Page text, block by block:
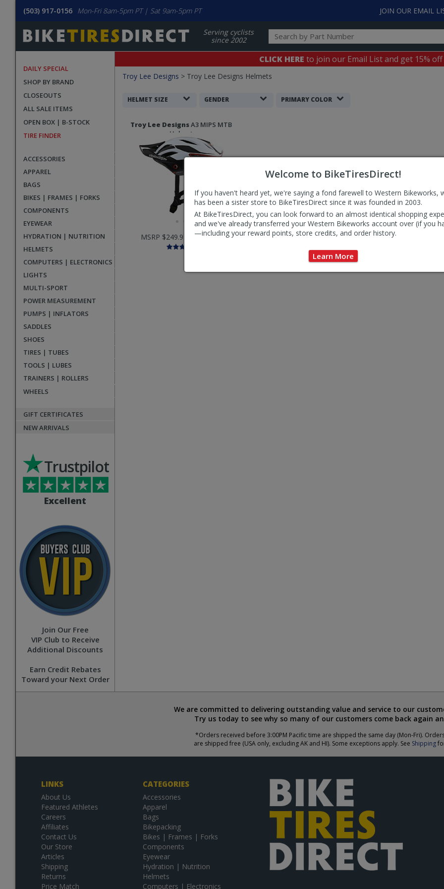
Welcome to BikeTiresDirect!
If you haven't heard yet, we're saying a fond farewell to Western Bikeworks,
has been a sister store to BikeTiresDirect since it was founded in 2003.
At BikeTiresDirect, you can look forward to an almost identical shopping
and we've already transferred your Western Bikeworks account over (if you
—including your reward points, store credits, and order history.
Learn More
(503) 917-0156 Mon-Fri 8am-5pm PT | Sat 9am-5pm PT JOIN OUR EMAIL
Serving cyclists
since 2002
DAILY SPECIAL
SHOP BY BRAND
CLOSEOUTS
ALL SALE ITEMS
OPEN BOX | B-STOCK
TIRE FINDER
ACCESSORIES
APPAREL
BAGS
BIKES | FRAMES | FORKS
COMPONENTS
EYEWEAR
HYDRATION | NUTRITION
HELMETS
COMPUTERS | ELECTRONICS
LIGHTS
MULTI-SPORT
POWER MEASUREMENT
PUMPS | INFLATORS
SADDLES
SHOES
TIRES | TUBES
TOOLS | LUBES
TRAINERS | ROLLERS
WHEELS
GIFT CERTIFICATES
NEW ARRIVALS
Excellent
Trustpilot
Join Our Free
VIP Club to Receive
Additional Discounts
Earn Credit Rebates
Toward your Next Order
CLICK HERE to join our Email List and get 15%
Troy Lee Designs > Troy Lee Designs Helmets
Filters
Search
HELMET SIZE GENDER PRIMARY COLOR
Search
Troy Lee DesignsA3 MIPS MTB
Helmet
MSRP $249.99 |$139.99
We are committed to delivering outstanding value and service to our
Try us today to see why so many of our customers come back again
*Orders received before 3:00PM Pacific time are shipped the same day (Mon-Fri).
are shipped free (USA only, excluding AK and HI). Some exceptions apply. See Shipping
LINKS
About Us
Featured Athletes
Careers
Affiliates
Contact Us
Our Store
Articles
Shipping
Returns
Price Match
CATEGORIES
Accessories
Apparel
Bags
Bikepacking
Bikes | Frames | Forks
Components
Eyewear
Hydration | Nutrition
Helmets
Computers | Electronics